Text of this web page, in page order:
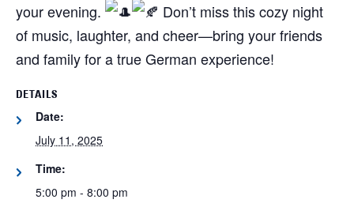
your evening.
Don’t miss this cozy night
of music, laughter, and cheer—bring your friends
and family for a true German experience!
DETAILS
Date:
July 11, 2025
Time:
5:00 pm - 8:00 pm